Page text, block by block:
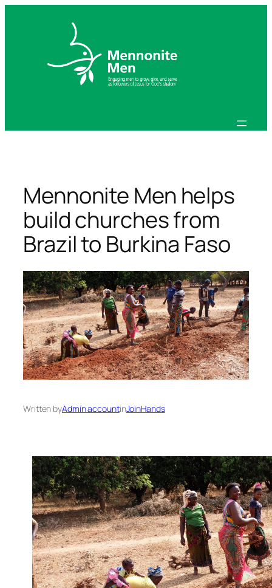
Mennonite Men helps
build churches from
Brazil to Burkina Faso
Written byAdmin accountinJoinHands